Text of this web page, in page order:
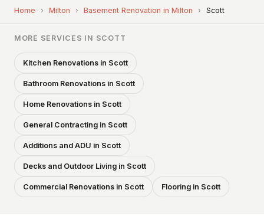
Home › Milton › Basement Renovation in Milton › Scott
MORE SERVICES IN SCOTT
Kitchen Renovations in Scott
Bathroom Renovations in Scott
Home Renovations in Scott
General Contracting in Scott
Additions and ADU in Scott
Decks and Outdoor Living in Scott
Commercial Renovations in Scott Flooring in Scott